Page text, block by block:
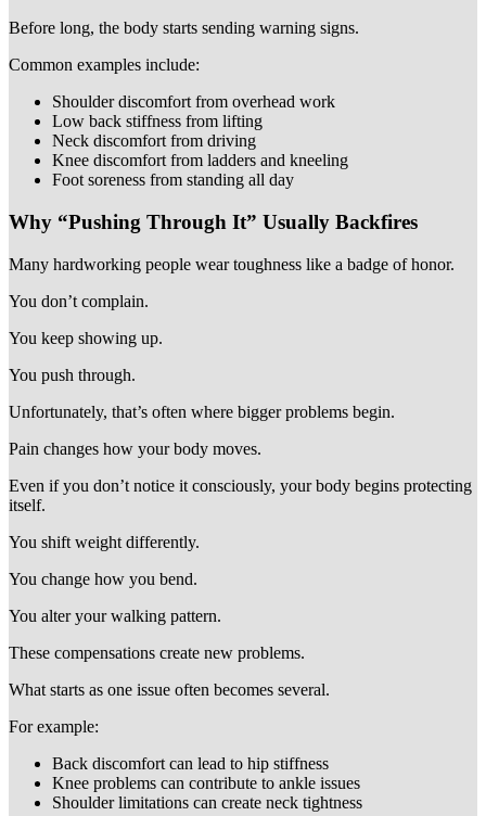
Before long, the body starts sending warning signs.
Common examples include:
Shoulder discomfort from overhead work
Low back stiffness from lifting
Neck discomfort from driving
Knee discomfort from ladders and kneeling
Foot soreness from standing all day
Why “Pushing Through It” Usually Backfires
Many hardworking people wear toughness like a badge of honor.
You don’t complain.
You keep showing up.
You push through.
Unfortunately, that’s often where bigger problems begin.
Pain changes how your body moves.
Even if you don’t notice it consciously, your body begins protecting
itself.
You shift weight differently.
You change how you bend.
You alter your walking pattern.
These compensations create new problems.
What starts as one issue often becomes several.
For example:
Back discomfort can lead to hip stiffness
Knee problems can contribute to ankle issues
Shoulder limitations can create neck tightness